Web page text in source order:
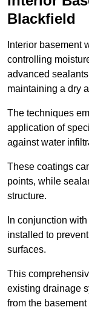
Blackfield
Interior basement
controlling
advanced
maintaining a dry
The techniques
application of
against water
These coatings
points, while
structure.
In conjunction
installed to
surfaces.
This
existing drainage
from the